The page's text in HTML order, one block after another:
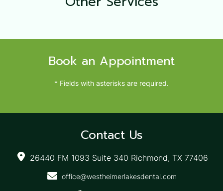
Book an Appointment
* Fields with asterisks are required.
Contact Us
26440 FM 1093 Suite 340 Richmond, TX 77406
office@westheimerlakesdental.com